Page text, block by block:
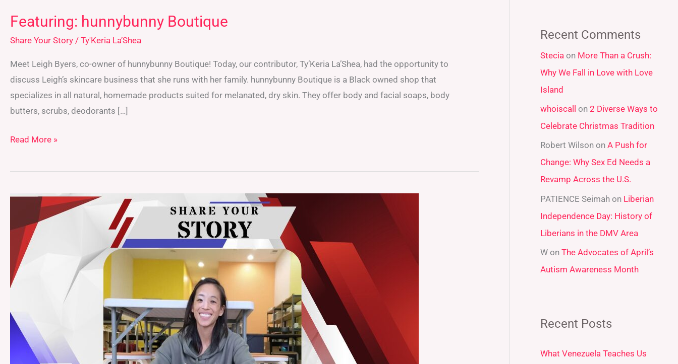
Featuring: hunnybunny Boutique
Share Your Story / Ty'Keria La’Shea
Meet Leigh Byers, co-owner of hunnybunny Boutique! Today, our contributor, Ty’Keria La’Shea, had the opportunity to
discuss Leigh’s skincare business that she runs with her family. hunnybunny Boutique is a Black owned shop that
specializes in all natural, homemade products suited for melanated, dry skin. They offer body and facial soaps, body
butters, scrubs, deodorants […]
Read More »
Featuring:
Liao
r
c
h
f
o
r
:
Recent Comments
Stecia on More Than a Crush:
Why We Fall in Love with Love
Island
whoiscall on2 Diverse Ways to
Celebrate Christmas Tradition
Robert Wilson onA Push for
Change: Why Sex Ed Needs a
Revamp Across the U.S.
PATIENCE Seimah on Liberian
Independence Day: History of
Liberians in the DMV Area
W onThe Advocates of April’s
Autism Awareness Month
Recent Posts
What Venezuela Teaches Us